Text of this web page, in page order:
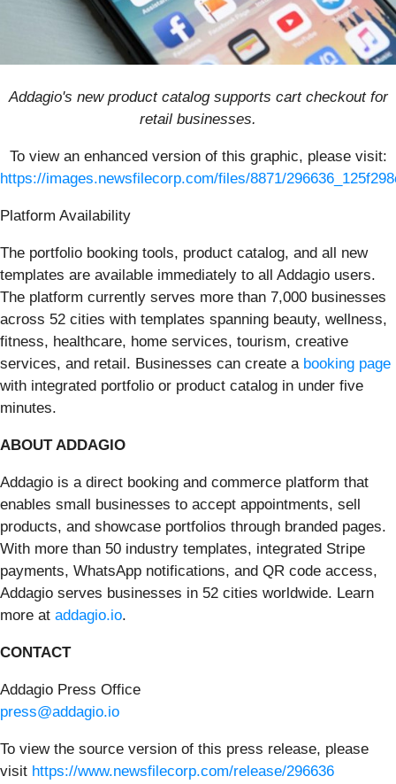
Addagio's new product catalog supports cart checkout for
retail businesses.
To view an enhanced version of this graphic, please visit:
https://images.newsfilecorp.com/files/8871/
Platform Availability
The portfolio booking tools, product catalog, and all new
templates are available immediately to all Addagio users.
The platform currently serves more than 7,000 businesses
across 52 cities with templates spanning beauty, wellness,
fitness, healthcare, home services, tourism, creative
services, and retail. Businesses can create a booking page
with integrated portfolio or product catalog in under five
minutes.
ABOUT ADDAGIO
Addagio is a direct booking and commerce platform that
enables small businesses to accept appointments, sell
products, and showcase portfolios through branded pages.
With more than 50 industry templates, integrated Stripe
payments, WhatsApp notifications, and QR code access,
Addagio serves businesses in 52 cities worldwide. Learn
more at addagio.io.
CONTACT
Addagio Press Office
press@addagio.io
To view the source version of this press release, please
visit https://www.newsfilecorp.com/release/296636